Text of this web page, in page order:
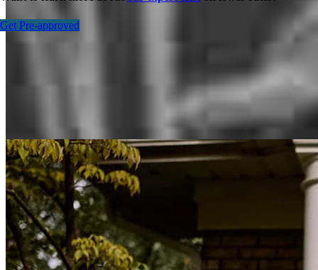
Get Pre-approved
Inspiration for your home loan journey